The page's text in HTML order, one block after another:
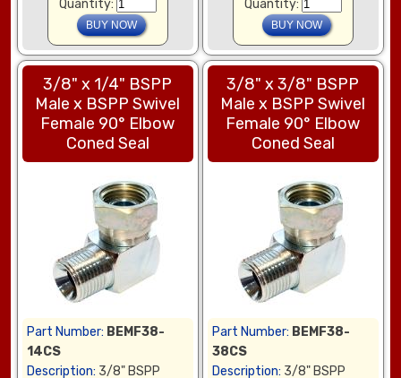
Quantity: Quantity:
3/8" x 1/4" BSPP
Male x BSPP Swivel
Female 90° Elbow
Coned Seal
Part Number: BEMF38-
14CS
Description: 3/8" BSPP
3/8" x 3/8" BSPP
Male x BSPP Swivel
Female 90° Elbow
Coned Seal
Part Number: BEMF38-
38CS
Description: 3/8" BSPP